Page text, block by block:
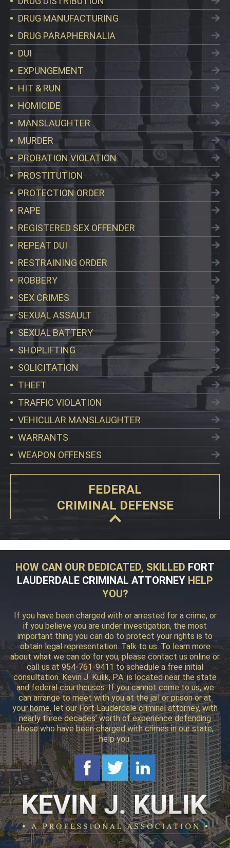
DRUG MANUFACTURING
DRUG PARAPHERNALIA
DUI
EXPUNGEMENT
HIT & RUN
HOMICIDE
MANSLAUGHTER
MURDER
PROBATION VIOLATION
PROSTITUTION
PROTECTION ORDER
RAPE
REGISTERED SEX OFFENDER
REPEAT DUI
RESTRAINING ORDER
ROBBERY
SEX CRIMES
SEXUAL ASSAULT
SEXUAL BATTERY
SHOPLIFTING
SOLICITATION
THEFT
TRAFFIC VIOLATION
VEHICULAR MANSLAUGHTER
WARRANTS
WEAPON OFFENSES
FEDERAL
CRIMINAL DEFENSE
HOW CAN OUR DEDICATED, SKILLED FORT
LAUDERDALE CRIMINAL ATTORNEY HELP
YOU?
If you have been charged with or arrested for a crime, or
if you believe you are under investigation, the most
important thing you can do to protect your rights is to
obtain legal representation. Talk to us. To learn more
about what we can do for you, please contact us online or
call us at 954-761-9411 to schedule a free initial
consultation. Kevin J. Kulik, P.A. is located near the state
and federal courthouses. If you cannot come to us, we
can arrange to meet with you at the jail or prison or at
your home, let our Fort Lauderdale criminal attorney, with
nearly three decades’ worth of experience defending
those who have been charged with crimes in our state,
help you.